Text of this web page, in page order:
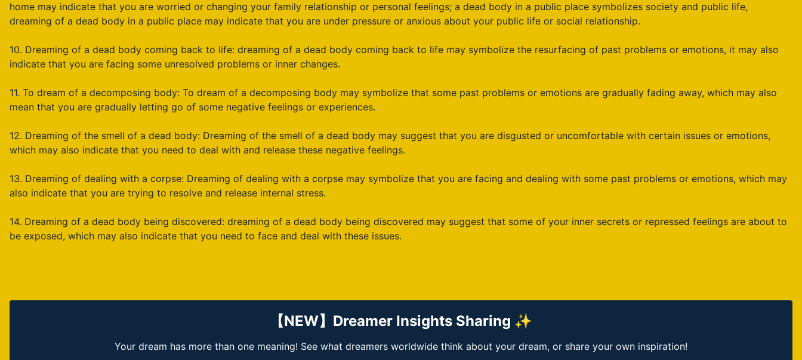
home may indicate that you are worried or changing your family relationship or personal feelings; a dead body in a public place symbolizes society and public life,
dreaming of a dead body in a public place may indicate that you are under pressure or anxious about your public life or social relationship.
10. Dreaming of a dead body coming back to life: dreaming of a dead body coming back to life may symbolize the resurfacing of past problems or emotions, it may also
indicate that you are facing some unresolved problems or inner changes.
11. To dream of a decomposing body: To dream of a decomposing body may symbolize that some past problems or emotions are gradually fading away, which may also
mean that you are gradually letting go of some negative feelings or experiences.
12. Dreaming of the smell of a dead body: Dreaming of the smell of a dead body may suggest that you are disgusted or uncomfortable with certain issues or emotions,
which may also indicate that you need to deal with and release these negative feelings.
13. Dreaming of dealing with a corpse: Dreaming of dealing with a corpse may symbolize that you are facing and dealing with some past problems or emotions, which may
also indicate that you are trying to resolve and release internal stress.
14. Dreaming of a dead body being discovered: dreaming of a dead body being discovered may suggest that some of your inner secrets or repressed feelings are about to
be exposed, which may also indicate that you need to face and deal with these issues.
【NEW】Dreamer Insights Sharing ✨
Your dream has more than one meaning! See what dreamers worldwide think about your dream, or share your own inspiration!